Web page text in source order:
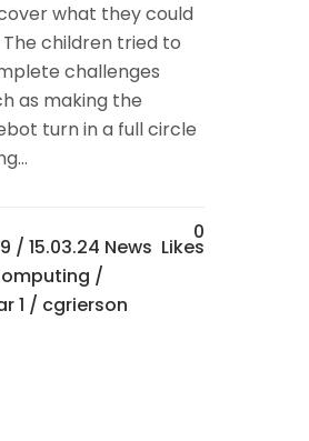
what they could
The children tried to
challenges
as making the
turn in a full circle
/ 15.03.24 News
/
1 / cgrierson
0
Likes